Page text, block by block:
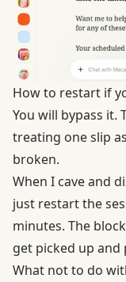
How to restart if
You will bypass it.
treating one slip
broken.
When I cave and
just restart the
minutes. The
get picked up and
What not to do